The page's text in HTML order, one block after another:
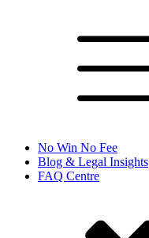
No Win No Fee
Blog & Legal Insights
FAQ Centre